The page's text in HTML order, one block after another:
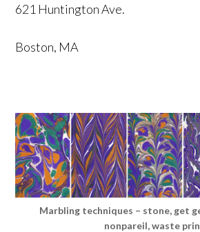
621 Huntington Ave.
Boston, MA
Marbling techniques – stone, get
nonpareil, waste